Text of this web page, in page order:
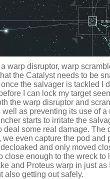
warp disruptor, warp
the Catalyst needs to be
the salvager is tackled I
I can lock my target
the warp disruptor and
as preventing its use of
starts to irritate the
deal some real damage. The
we even capture the pod and
and only moved
close enough to the wreck
and Proteus warp in just
also getting out safely.